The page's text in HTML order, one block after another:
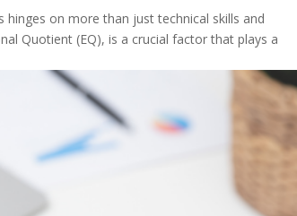
hinges on more than just technical skills and
Quotient (EQ), is a crucial factor that plays a